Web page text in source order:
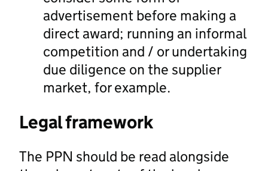
advertisement before making a
direct award; running an informal
competition and / or undertaking
due diligence on the supplier
market, for example.
Legal framework
The PPN should be read alongside